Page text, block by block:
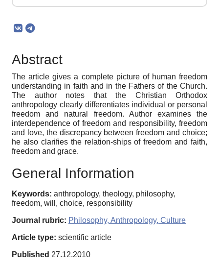
Abstract
The article gives a complete picture of human freedom
understanding in faith and in the Fathers of the Church.
The author notes that the Christian Orthodox
anthropology clearly differentiates individual or personal
freedom and natural freedom. Author examines the
interdependence of freedom and responsibility, freedom
and love, the discrepancy between freedom and choice;
he also clarifies the relation-ships of freedom and faith,
freedom and grace.
General Information
Keywords: anthropology, theology, philosophy,
freedom, will, choice, responsibility
Journal rubric: Philosophy, Anthropology, Culture
Article type: scientific article
Published 27.12.2010